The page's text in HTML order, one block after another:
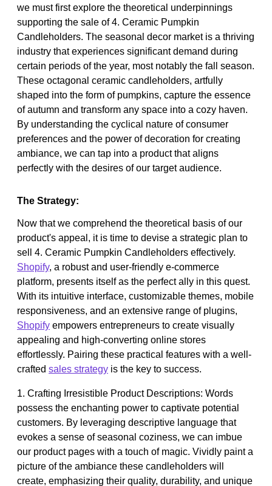
we must first explore the theoretical underpinnings
supporting the sale of 4. Ceramic Pumpkin
Candleholders. The seasonal decor market is a thriving
industry that experiences significant demand during
certain periods of the year, most notably the fall season.
These octagonal ceramic candleholders, artfully
shaped into the form of pumpkins, capture the essence
of autumn and transform any space into a cozy haven.
By understanding the cyclical nature of consumer
preferences and the power of decoration for creating
ambiance, we can tap into a product that aligns
perfectly with the desires of our target audience.
The Strategy:
Now that we comprehend the theoretical basis of our
product's appeal, it is time to devise a strategic plan to
sell 4. Ceramic Pumpkin Candleholders effectively.
Shopify, a robust and user-friendly e-commerce
platform, presents itself as the perfect ally in this quest.
With its intuitive interface, customizable themes, mobile
responsiveness, and an extensive range of plugins,
Shopify empowers entrepreneurs to create visually
appealing and high-converting online stores
effortlessly. Pairing these practical features with a well-
crafted sales strategy is the key to success.
1. Crafting Irresistible Product Descriptions: Words
possess the enchanting power to captivate potential
customers. By leveraging descriptive language that
evokes a sense of seasonal coziness, we can imbue
our product pages with a touch of magic. Vividly paint a
picture of the ambiance these candleholders will
create, emphasizing their quality, durability, and unique